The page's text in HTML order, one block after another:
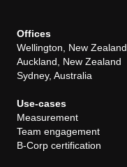
Offices
Wellington, New Zealand
Auckland, New Zealand
Sydney, Australia
Use-cases
Measurement
Team engagement
B-Corp certification